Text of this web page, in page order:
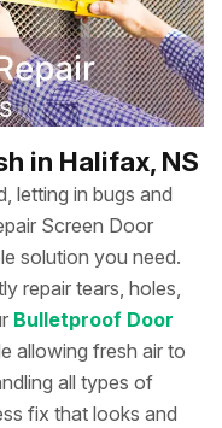
in Halifax, NS
letting in bugs and
Screen Door
solution you need.
repair tears, holes,
Bulletproof Door
allowing fresh air to
all types of
fix that looks and